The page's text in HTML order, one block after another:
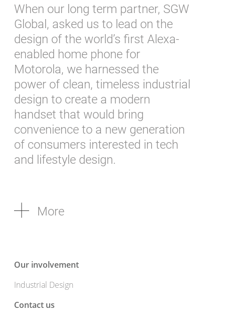
When our long term partner, SGW
Global, asked us to lead on the
design of the world’s first Alexa-
enabled home phone for
Motorola, we harnessed the
power of clean, timeless industrial
design to create a modern
handset that would bring
convenience to a new generation
of consumers interested in tech
and lifestyle design.
More
Our involvement
Industrial Design
Contact us